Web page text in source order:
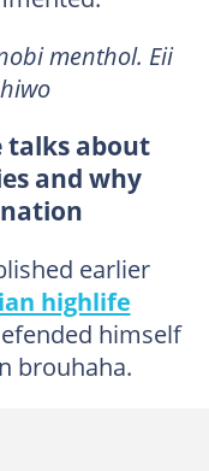
menthol. Eii
talks about
and why
earlier
highlife
himself
brouhaha.